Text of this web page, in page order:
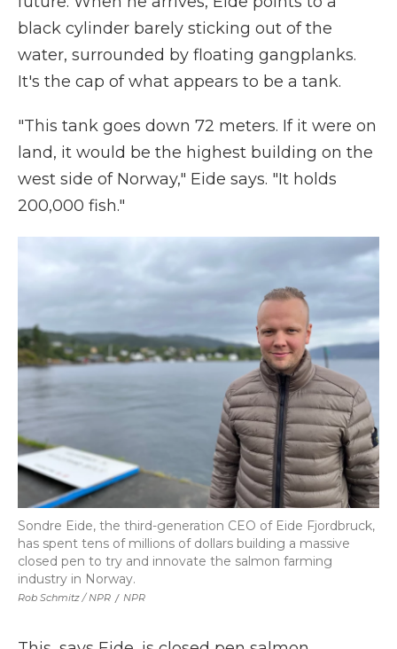
black cylinder barely sticking out of the
water, surrounded by floating gangplanks.
It's the cap of what appears to be a tank.
"This tank goes down 72 meters. If it were on
land, it would be the highest building on the
west side of Norway," Eide says. "It holds
200,000 fish."
Rob Schmitz / NPR / NPR
Sondre Eide, the third-generation CEO of Eide Fjordbruck,
has spent tens of millions of dollars building a massive
closed pen to try and innovate the salmon farming
industry in Norway.